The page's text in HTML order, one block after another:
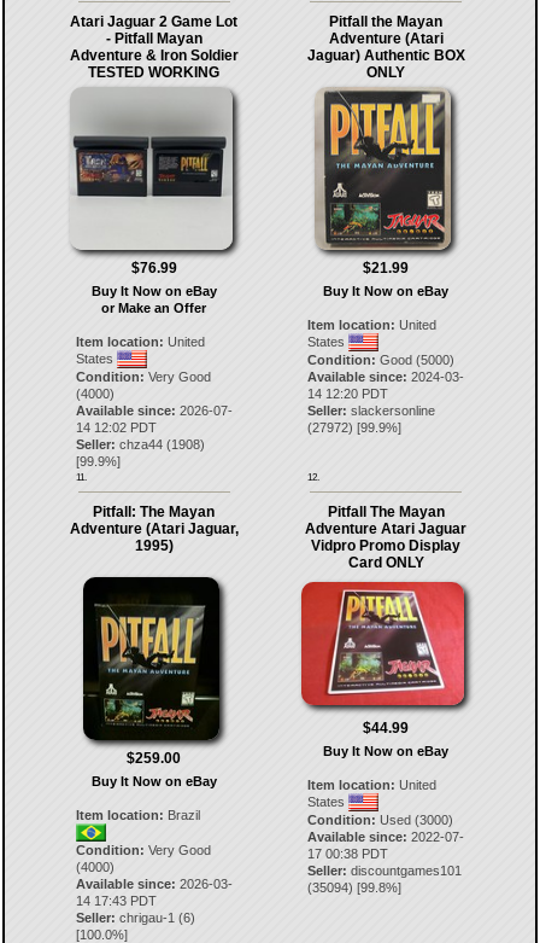
Atari Jaguar 2 Game Lot
- Pitfall Mayan
Adventure & Iron Soldier
TESTED WORKING
$76.99
Buy It Now on eBay
or Make an Offer
Item location: United
States
Condition: Very Good
(4000)
Available since: 2026-07-
14 12:02 PDT
Seller: chza44(1908)
[99.9%]
11.
Pitfall the Mayan
Adventure (Atari
Jaguar) Authentic BOX
ONLY
$21.99
Buy It Now on eBay
Item location: United
States
Condition: Good (5000)
Available since: 2024-03-
14 12:20 PDT
Seller: slackersonline
(27972) [99.9%]
12.
Pitfall: The Mayan
Adventure (Atari Jaguar,
1995)
$259.00
Buy It Now on eBay
Item location: Brazil
Condition: Very Good
(4000)
Available since: 2026-03-
14 17:43 PDT
Seller: chrigau-1 (6)
[100.0%]
Pitfall The Mayan
Adventure Atari Jaguar
Vidpro Promo Display
Card ONLY
$44.99
Buy It Now on eBay
Item location: United
States
Condition: Used (3000)
Available since: 2022-07-
17 00:38 PDT
Seller: discountgames101
(35094) [99.8%]